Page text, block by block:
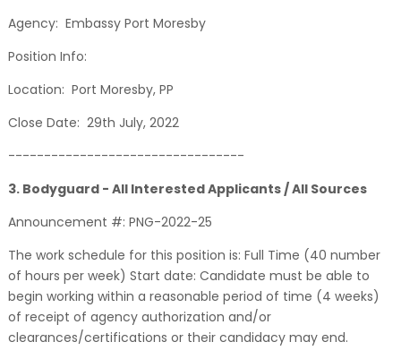
Agency: Embassy Port Moresby
Position Info:
Location: Port Moresby, PP
Close Date: 29th July, 2022
---------------------------------
3. Bodyguard - All Interested Applicants / All Sources
Announcement #: PNG-2022-25
The work schedule for this position is: Full Time (40 number
of hours per week) Start date: Candidate must be able to
begin working within a reasonable period of time (4 weeks)
of receipt of agency authorization and/or
clearances/certifications or their candidacy may end.